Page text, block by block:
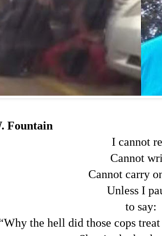
Fountain
I cannot
Cannot
Cannot carry
Unless I
to say:
the hell did those cops